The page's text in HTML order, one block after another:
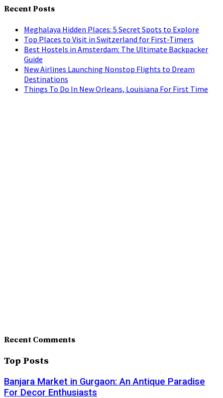
Recent Posts
Meghalaya Hidden Places: 5 Secret Spots to Explore
Top Places to Visit in Switzerland for First-Timers
Best Hostels in Amsterdam: The Ultimate Backpacker
Guide
New Airlines Launching Nonstop Flights to Dream
Destinations
Things To Do In New Orleans, Louisiana For First Time
Recent Comments
Top Posts
Banjara Market in Gurgaon: An Antique Paradise
For Decor Enthusiasts